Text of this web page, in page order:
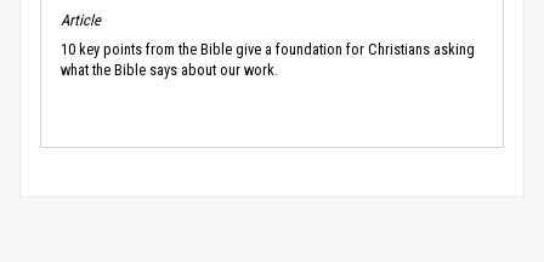
Article
10 key points from the Bible give a foundation for Christians asking
what the Bible says about our work.